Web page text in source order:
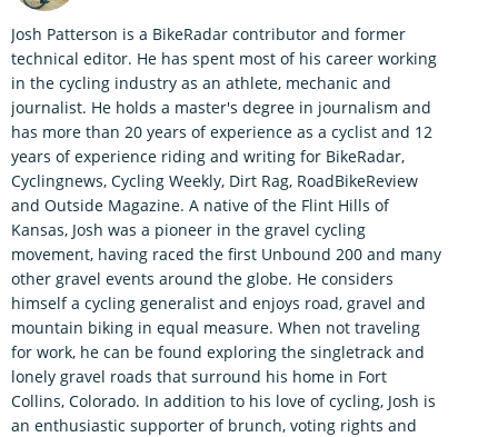
Josh Patterson is a BikeRadar contributor and former
technical editor. He has spent most of his career working
in the cycling industry as an athlete, mechanic and
journalist. He holds a master's degree in journalism and
has more than 20 years of experience as a cyclist and 12
years of experience riding and writing for BikeRadar,
Cyclingnews, Cycling Weekly, Dirt Rag, RoadBikeReview
and Outside Magazine. A native of the Flint Hills of
Kansas, Josh was a pioneer in the gravel cycling
movement, having raced the first Unbound 200 and many
other gravel events around the globe. He considers
himself a cycling generalist and enjoys road, gravel and
mountain biking in equal measure. When not traveling
for work, he can be found exploring the singletrack and
lonely gravel roads that surround his home in Fort
Collins, Colorado. In addition to his love of cycling, Josh is
an enthusiastic supporter of brunch, voting rights and